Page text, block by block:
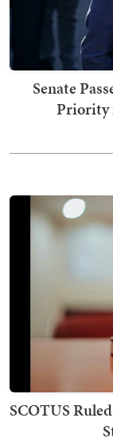
Senate
Priority
SCOTUS